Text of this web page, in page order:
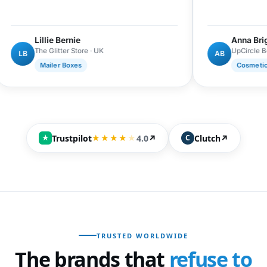
Lillie Bernie
The Glitter Store · UK
Mailer Boxes
Anna Brightman
UpCircle Beauty · UK
Cosmetics Boxes
★ Trustpilot★★★★ ★4.0↗ C Clutch↗
TRUSTED WORLDWIDE
The brands that refuse to